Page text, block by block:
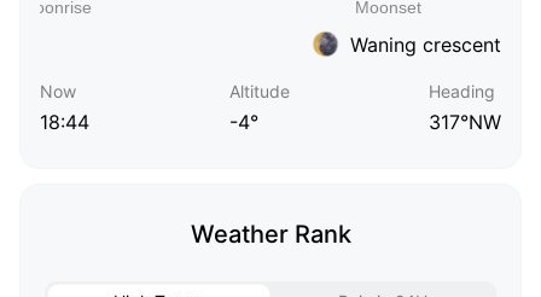
Waning crescent
Now
18:44
Altitude
-4°
Heading
317°NW
Weather Rank